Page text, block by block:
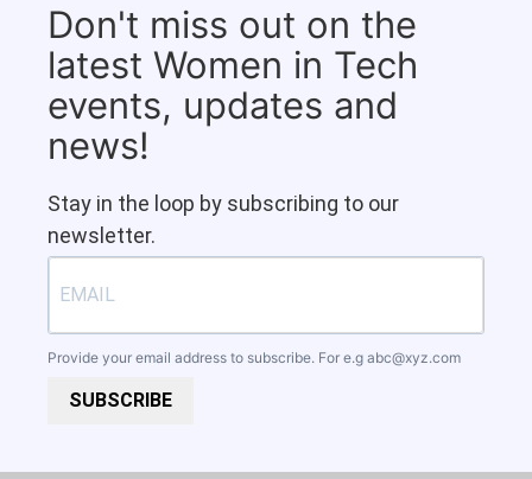
Don't miss out on the
latest Women in Tech
events, updates and
news!
Stay in the loop by subscribing to our
newsletter.
Provide your email address to subscribe. For e.g abc@xyz.com
SUBSCRIBE